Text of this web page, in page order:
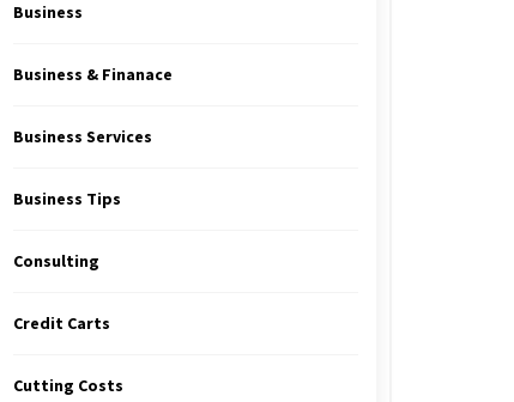
Business
Business & Finanace
Business Services
Business Tips
Consulting
Credit Carts
Cutting Costs